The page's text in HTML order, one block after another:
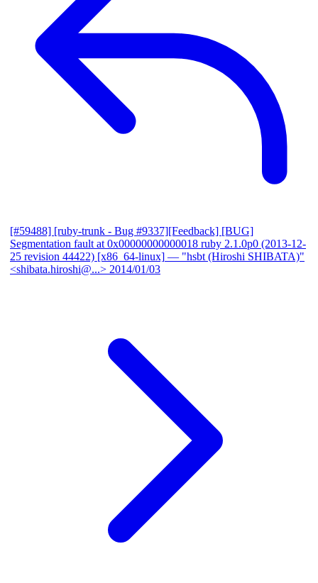
[#59488] [ruby-trunk - Bug #9337][Feedback] [BUG]
Segmentation fault at 0x00000000000018 ruby 2.1.0p0 (2013-12-
25 revision 44422) [x86_64-linux] — "hsbt (Hiroshi SHIBATA)"
<shibata.hiroshi@...> 2014/01/03